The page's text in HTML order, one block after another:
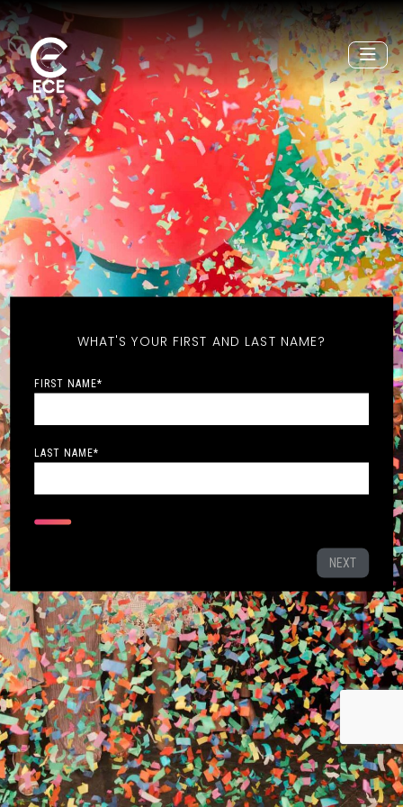
WHAT'S YOUR FIRST AND LAST NAME?
FIRST NAME*
LAST NAME*
NEXT